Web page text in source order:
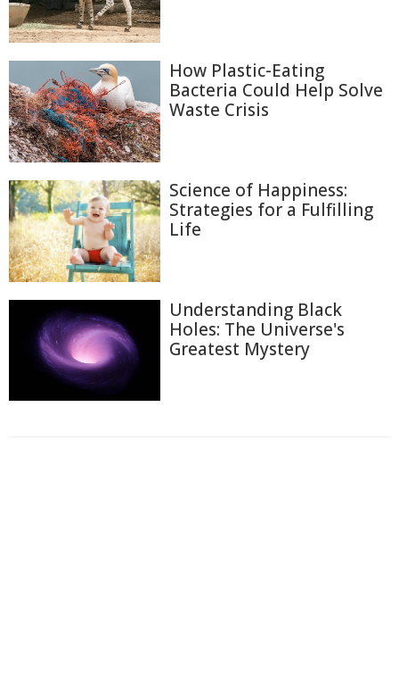
How Plastic-Eating
Bacteria Could Help Solve
Waste Crisis
Science of Happiness:
Strategies for a Fulfilling
Life
Understanding Black
Holes: The Universe's
Greatest Mystery